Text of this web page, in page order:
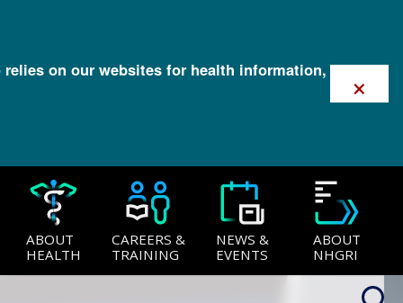
on our websites for health information,
×
ABOUT
HEALTH
CAREERS &
TRAINING
NEWS &
EVENTS
ABOUT
NHGRI